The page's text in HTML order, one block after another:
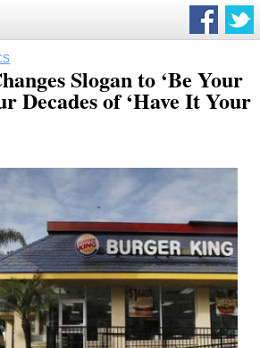
Slogan to ‘Be Your
Decades of ‘Have It Your